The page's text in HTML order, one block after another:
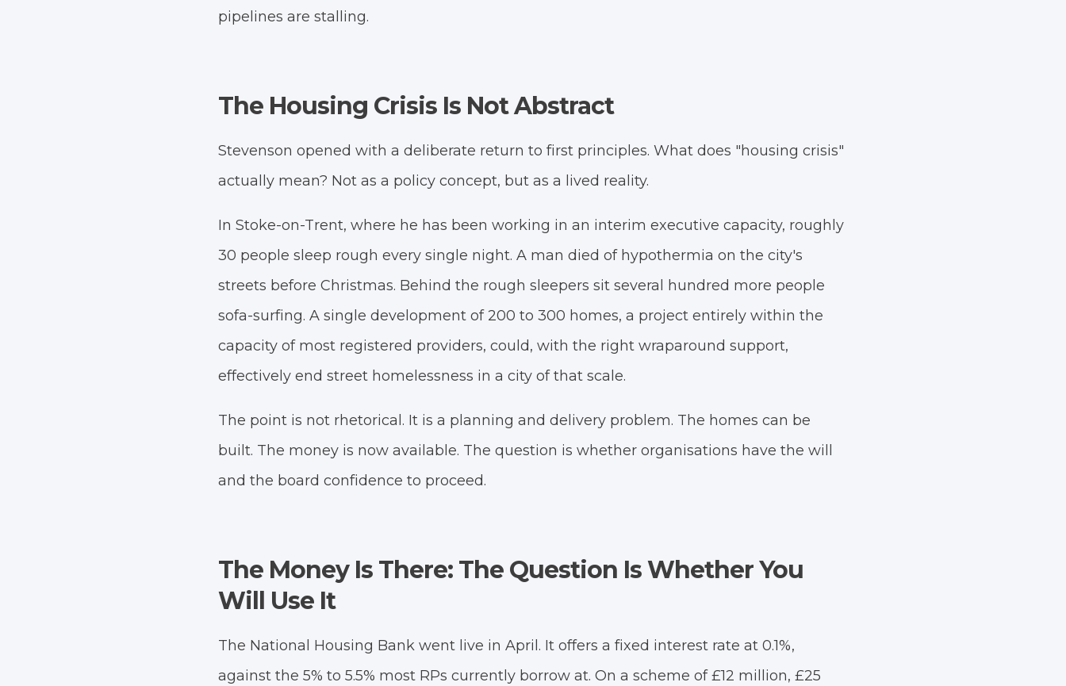
pipelines are stalling.
The Housing Crisis Is Not Abstract
Stevenson opened with a deliberate return to first principles. What does "housing crisis"
actually mean? Not as a policy concept, but as a lived reality.
In Stoke-on-Trent, where he has been working in an interim executive capacity, roughly
30 people sleep rough every single night. A man died of hypothermia on the city's
streets before Christmas. Behind the rough sleepers sit several hundred more people
sofa-surfing. A single development of 200 to 300 homes, a project entirely within the
capacity of most registered providers, could, with the right wraparound support,
effectively end street homelessness in a city of that scale.
The point is not rhetorical. It is a planning and delivery problem. The homes can be
built. The money is now available. The question is whether organisations have the will
and the board confidence to proceed.
The Money Is There: The Question Is Whether You
Will Use It
The National Housing Bank went live in April. It offers a fixed interest rate at 0.1%,
against the 5% to 5.5% most RPs currently borrow at. On a scheme of £12 million, £25